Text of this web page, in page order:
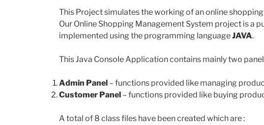
This Project simulates the working of an online
Our Online Shopping Management System project is a
implemented using the programming languageJAVA.
This Java Console Application contains mainly two
Admin Panel – functions provided like managing
Customer Panel – functions provided like buying
A total of 8 class files have been created which are :